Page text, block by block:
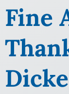
Fine